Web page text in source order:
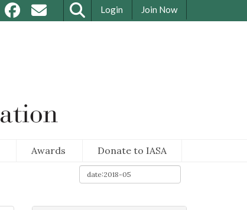
Login Join Now
Awards Donate to IASA